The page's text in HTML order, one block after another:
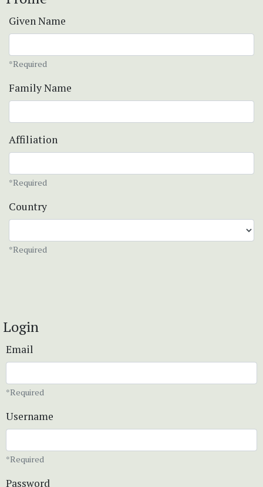
Given Name
*Required
Family Name
Affiliation
*Required
Country
*Required
Login
Email
*Required
Username
*Required
Password